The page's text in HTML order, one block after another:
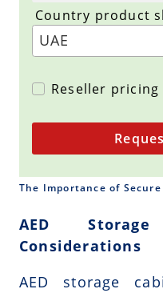
Country product
Reseller pricing
The Importance of
AED
Considerations
AED storage